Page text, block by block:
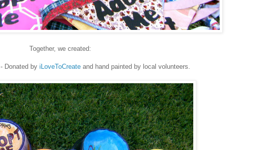
Together, we created:
- Donated by iLoveToCreateand hand painted by local volunteers.